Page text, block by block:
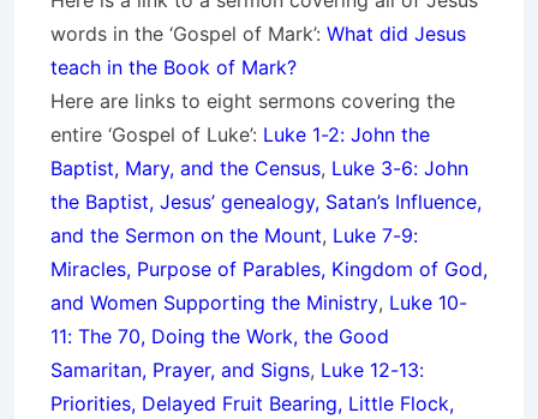
words in the ‘Gospel of Mark’: What did Jesus
teach in the Book of Mark?
Here are links to eight sermons covering the
entire ‘Gospel of Luke’: Luke 1-2: John the
Baptist, Mary, and the Census, Luke 3-6: John
the Baptist, Jesus’ genealogy, Satan’s Influence,
and the Sermon on the Mount, Luke 7-9:
Miracles, Purpose of Parables, Kingdom of God,
and Women Supporting the Ministry, Luke 10-
11: The 70, Doing the Work, the Good
Samaritan, Prayer, and Signs, Luke 12-13:
Priorities, Delayed Fruit Bearing, Little Flock,